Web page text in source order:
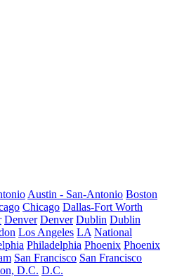
Austin - San-Antonio Boston
Chicago Dallas-Fort Worth
Denver Denver Dublin Dublin
Los Angeles LA National
Philadelphia Phoenix Phoenix
San Francisco San Francisco
D.C. D.C.